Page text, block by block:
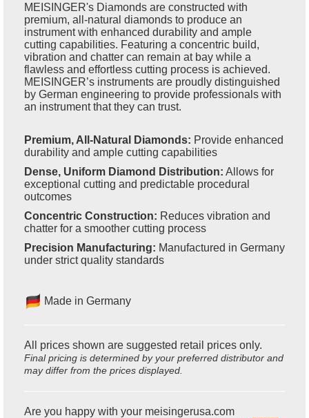
MEISINGER's Diamonds are constructed with
premium, all-natural diamonds to produce an
instrument with enhanced durability and ample
cutting capabilities. Featuring a concentric build,
vibration and chatter can remain at bay while a
flawless and effortless cutting process is achieved.
MEISINGER’s instruments are proudly distinguished
by German engineering to provide professionals with
an instrument that they can trust.
Premium, All-Natural Diamonds: Provide enhanced
durability and ample cutting capabilities
Dense, Uniform Diamond Distribution: Allows for
exceptional cutting and predictable procedural
outcomes
Concentric Construction: Reduces vibration and
chatter for a smoother cutting process
Precision Manufacturing: Manufactured in Germany
under strict quality standards
Made in Germany
All prices shown are suggested retail prices only.
Final pricing is determined by your preferred distributor and
may differ from the prices displayed.
Are you happy with your meisingerusa.com